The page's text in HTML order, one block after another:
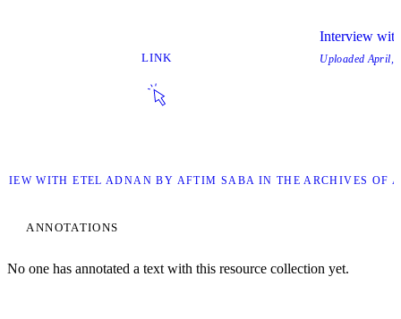
LINK
WITH ETEL ADNAN BY AFTIM SABA IN THE ARCHIVES OF
Interview
UploadedApril,
ANNOTATIONS
No one has annotated a text with this resource collection yet.